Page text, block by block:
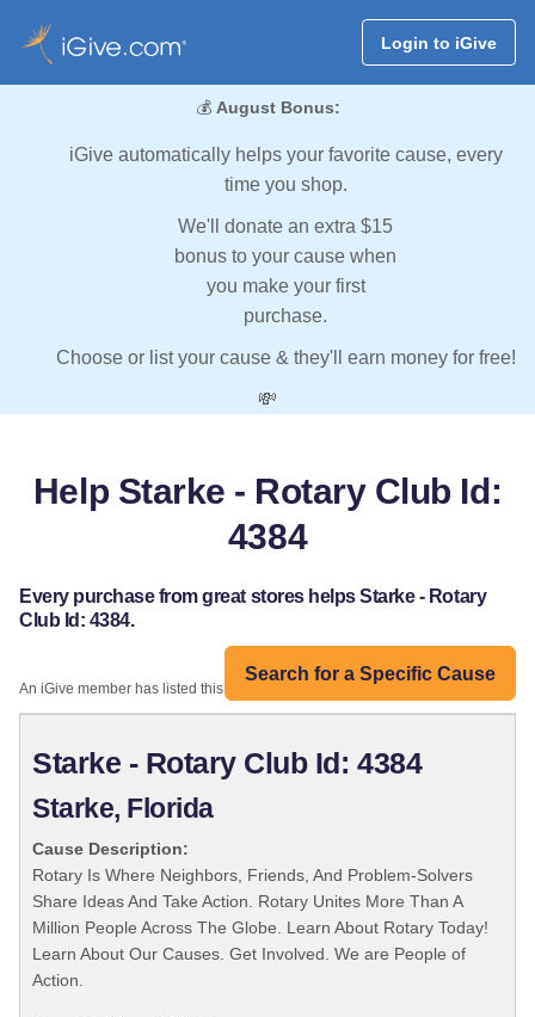
Login to iGive
💰 August Bonus:
iGive automatically helps your favorite cause, every
time you shop.
We'll donate an extra $15
bonus to your cause when
you make your first
purchase.
Choose or list your cause & they'll earn money for free!
💸
Help Starke - Rotary Club Id:
4384
Every purchase from great stores helps Starke - Rotary
Club Id: 4384.
Search for a Specific Cause
An iGive member has listed this organization:
Starke - Rotary Club Id: 4384
Starke, Florida
Cause Description:
Rotary Is Where Neighbors, Friends, And Problem-Solvers
Share Ideas And Take Action. Rotary Unites More Than A
Million People Across The Globe. Learn About Rotary Today!
Learn About Our Causes. Get Involved. We are People of
Action.